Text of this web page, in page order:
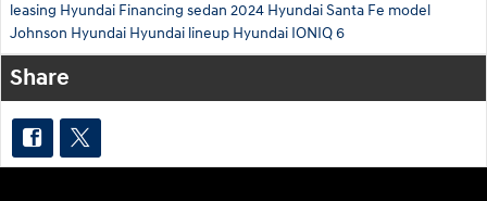
leasing Hyundai Financing sedan 2024 Hyundai Santa Fe model
Johnson Hyundai Hyundai lineup Hyundai IONIQ 6
Share